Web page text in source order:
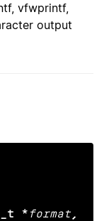
vfwprintf,
output
* format ,